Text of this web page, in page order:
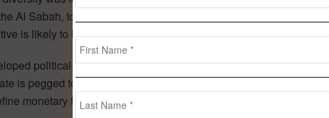
Al Sabah, to remain in power. However, continued tension
is likely to hamper policy implementation.
political and institutional framework into the current rating
is pegged to an undisclosed basket of currencies, constraining
monetary flexibility as limited under our criteria.